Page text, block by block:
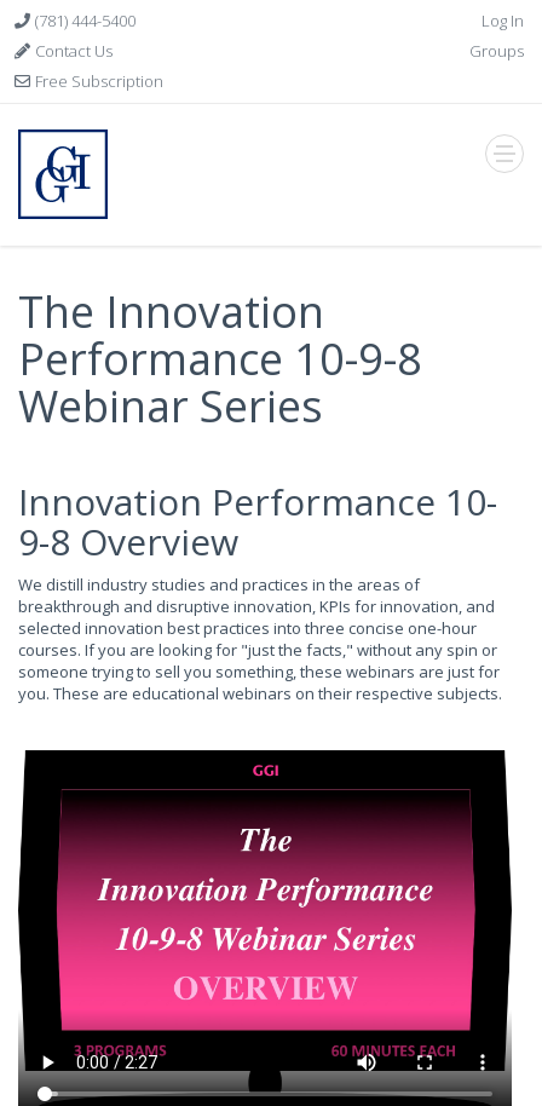
(781) 444-5400
Contact Us
Free Subscription
Log In
Groups
The Innovation
Performance 10-9-8
Webinar Series
Innovation Performance 10-
9-8 Overview
We distill industry studies and practices in the areas of
breakthrough and disruptive innovation, KPIs for innovation, and
selected innovation best practices into three concise one-hour
courses. If you are looking for "just the facts," without any spin or
someone trying to sell you something, these webinars are just for
you. These are educational webinars on their respective subjects.